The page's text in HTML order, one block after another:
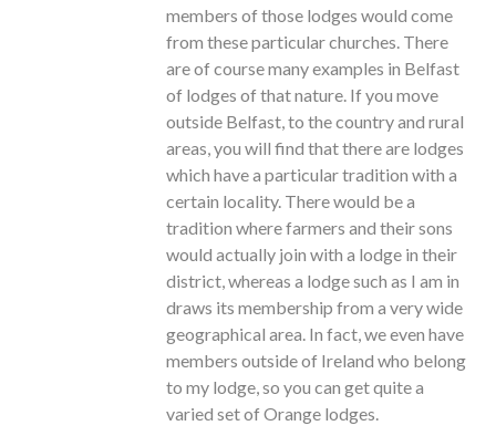
members of those lodges would come
from these particular churches. There
are of course many examples in Belfast
of lodges of that nature. If you move
outside Belfast, to the country and rural
areas, you will find that there are lodges
which have a particular tradition with a
certain locality. There would be a
tradition where farmers and their sons
would actually join with a lodge in their
district, whereas a lodge such as I am in
draws its membership from a very wide
geographical area. In fact, we even have
members outside of Ireland who belong
to my lodge, so you can get quite a
varied set of Orange lodges.